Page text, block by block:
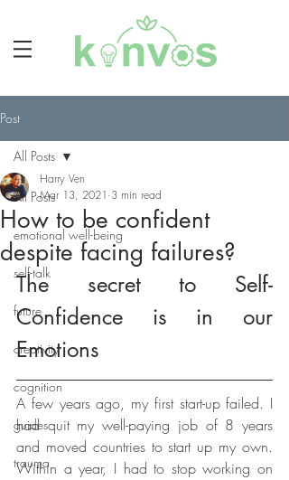
Post
All Posts
emotional well-being
self-talk
future
creativity
cognition
guides
trauma
All Posts
How to be confident
despite facing failures?
Harry Ven
Mar 13, 2021 3 min read
The secret to Self-
Confidence is in our
Emotions
A few years ago, my first start-up failed. I
had quit my well-paying job of 8 years
and moved countries to start up my own.
Within a year, I had to stop working on